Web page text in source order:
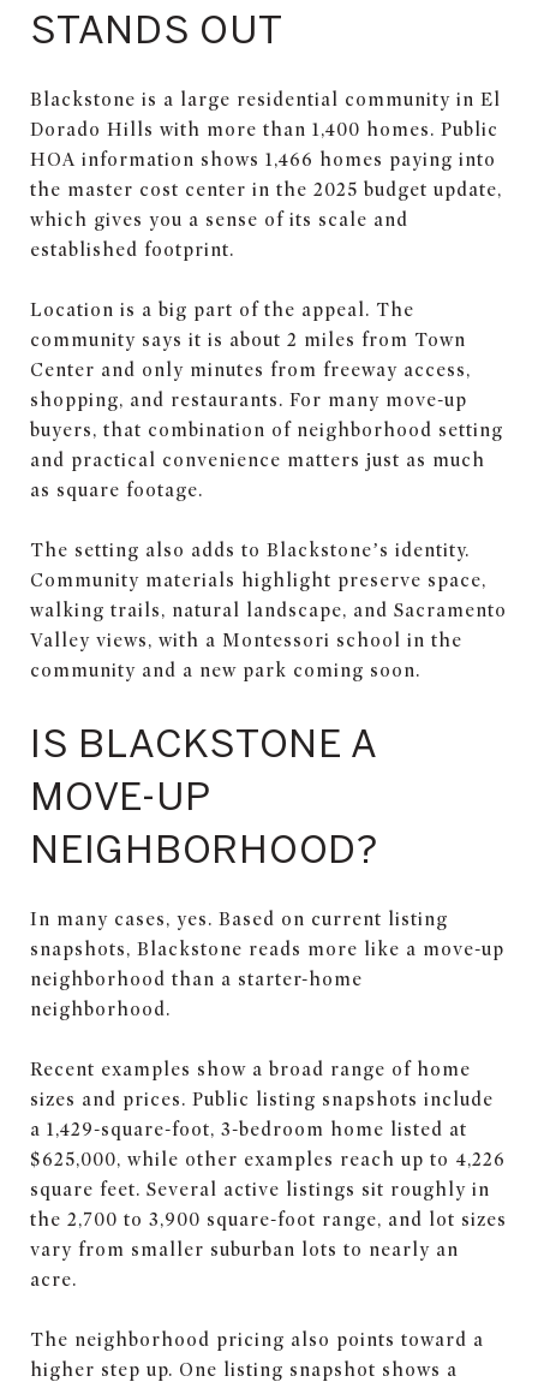
STANDS OUT
Blackstone is a large residential community in El
Dorado Hills with more than 1,400 homes. Public
HOA information shows 1,466 homes paying into
the master cost center in the 2025 budget update,
which gives you a sense of its scale and
established footprint.
Location is a big part of the appeal. The
community says it is about 2 miles from Town
Center and only minutes from freeway access,
shopping, and restaurants. For many move-up
buyers, that combination of neighborhood setting
and practical convenience matters just as much
as square footage.
The setting also adds to Blackstone’s identity.
Community materials highlight preserve space,
walking trails, natural landscape, and Sacramento
Valley views, with a Montessori school in the
community and a new park coming soon.
IS BLACKSTONE A
MOVE-UP
NEIGHBORHOOD?
In many cases, yes. Based on current listing
snapshots, Blackstone reads more like a move-up
neighborhood than a starter-home
neighborhood.
Recent examples show a broad range of home
sizes and prices. Public listing snapshots include
a 1,429-square-foot, 3-bedroom home listed at
$625,000, while other examples reach up to 4,226
square feet. Several active listings sit roughly in
the 2,700 to 3,900 square-foot range, and lot sizes
vary from smaller suburban lots to nearly an
acre.
The neighborhood pricing also points toward a
higher step up. One listing snapshot shows a